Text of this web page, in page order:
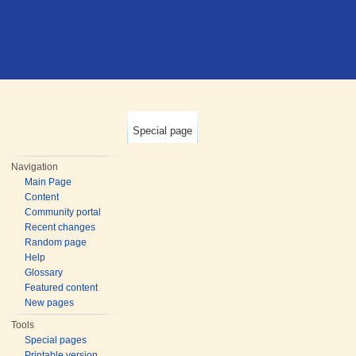
Special page
Navigation
Main Page
Content
Community portal
Recent changes
Random page
Help
Glossary
Featured content
New pages
Tools
Special pages